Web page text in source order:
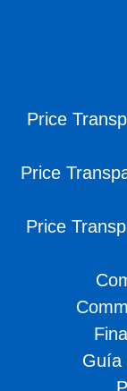
Price
Price
Price
Guía